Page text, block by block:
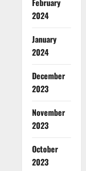
February
2024
January
2024
December
2023
November
2023
October
2023